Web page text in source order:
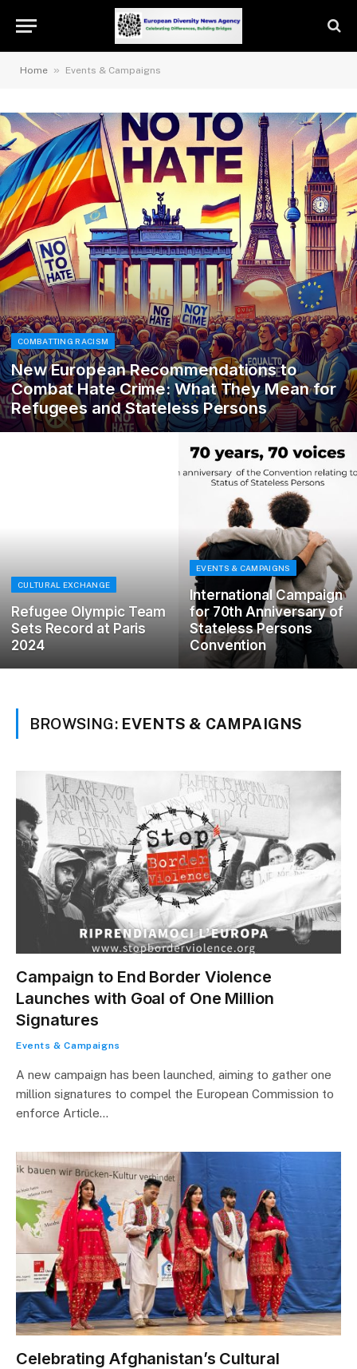
Home » Events & Campaigns
COMBATTING RACISM
New European Recommendations to
Combat Hate Crime: What They Mean for
Refugees and Stateless Persons
CULTURAL EXCHANGE
Refugee Olympic Team
Sets Record at Paris
2024
EVENTS & CAMPAIGNS
International Campaign
for 70th Anniversary of
Stateless Persons
Convention
BROWSING: EVENTS & CAMPAIGNS
Campaign to End Border Violence
Launches with Goal of One Million
Signatures
Events & Campaigns
A new campaign has been launched, aiming to gather one
million signatures to compel the European Commission to
enforce Article…
Celebrating Afghanistan’s Cultural